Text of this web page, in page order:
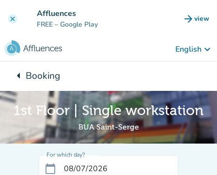
clear Affluences
FREE – Google Play arrow_forward view
(new
English keyboard_arrow_down
arrow_leftBack to:
Booking
1st Floor | Single workstation
BUA Saint-Serge
For which day?
calendar_today